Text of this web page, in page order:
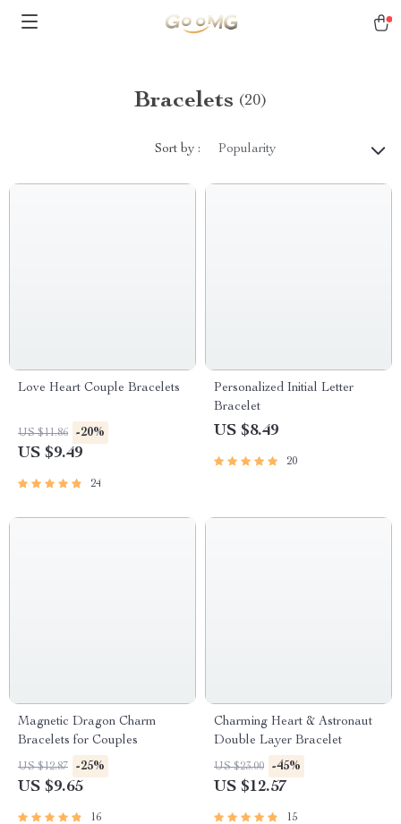
Bracelets (20)
Sort by : Popularity
Love Heart Couple Bracelets
US $11.86 -20%
US $9.49
24
Personalized Initial Letter
Bracelet
US $8.49
20
Magnetic Dragon Charm
Bracelets for Couples
US $12.87 -25%
US $9.65
16
Charming Heart & Astronaut
Double Layer Bracelet
US $23.00 -45%
US $12.57
15